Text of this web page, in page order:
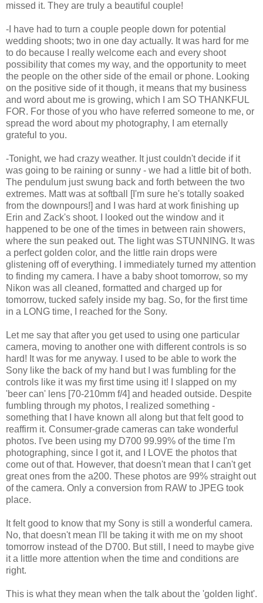
missed it. They are truly a beautiful couple!
-I have had to turn a couple people down for potential
wedding shoots; two in one day actually. It was hard for me
to do because I really welcome each and every shoot
possibility that comes my way, and the opportunity to meet
the people on the other side of the email or phone. Looking
on the positive side of it though, it means that my business
and word about me is growing, which I am SO THANKFUL
FOR. For those of you who have referred someone to me, or
spread the word about my photography, I am eternally
grateful to you.
-Tonight, we had crazy weather. It just couldn't decide if it
was going to be raining or sunny - we had a little bit of both.
The pendulum just swung back and forth between the two
extremes. Matt was at softball [I'm sure he's totally soaked
from the downpours!] and I was hard at work finishing up
Erin and Zack's shoot. I looked out the window and it
happened to be one of the times in between rain showers,
where the sun peaked out. The light was STUNNING. It was
a perfect golden color, and the little rain drops were
glistening off of everything. I immediately turned my attention
to finding my camera. I have a baby shoot tomorrow, so my
Nikon was all cleaned, formatted and charged up for
tomorrow, tucked safely inside my bag. So, for the first time
in a LONG time, I reached for the Sony.
Let me say that after you get used to using one particular
camera, moving to another one with different controls is so
hard! It was for me anyway. I used to be able to work the
Sony like the back of my hand but I was fumbling for the
controls like it was my first time using it! I slapped on my
'beer can' lens [70-210mm f/4] and headed outside. Despite
fumbling through my photos, I realized something -
something that I have known all along but that felt good to
reaffirm it. Consumer-grade cameras can take wonderful
photos. I've been using my D700 99.99% of the time I'm
photographing, since I got it, and I LOVE the photos that
come out of that. However, that doesn't mean that I can't get
great ones from the a200. These photos are 99% straight out
of the camera. Only a conversion from RAW to JPEG took
place.
It felt good to know that my Sony is still a wonderful camera.
No, that doesn't mean I'll be taking it with me on my shoot
tomorrow instead of the D700. But still, I need to maybe give
it a little more attention when the time and conditions are
right.
This is what they mean when the talk about the 'golden light'.